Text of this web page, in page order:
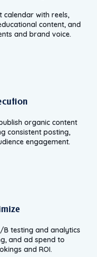
calendar with reels,
content, and
and brand voice.
organic content
consistent posting,
engagement.
testing and analytics
and ad spend to
and ROI.